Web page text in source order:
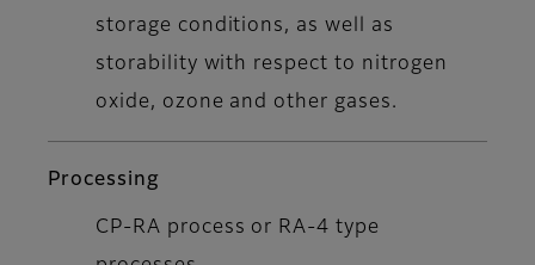
storage conditions, as well as
storability with respect to nitrogen
oxide, ozone and other gases.
Processing
CP-RA process or RA-4 type